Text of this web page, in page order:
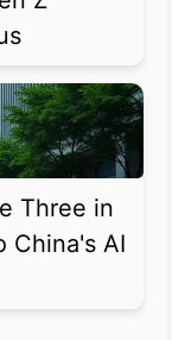
Three in
China's AI